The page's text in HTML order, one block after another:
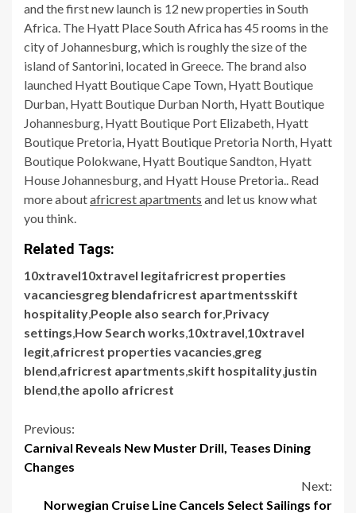
and the first new launch is 12 new properties in South
Africa. The Hyatt Place South Africa has 45 rooms in the
city of Johannesburg, which is roughly the size of the
island of Santorini, located in Greece. The brand also
launched Hyatt Boutique Cape Town, Hyatt Boutique
Durban, Hyatt Boutique Durban North, Hyatt Boutique
Johannesburg, Hyatt Boutique Port Elizabeth, Hyatt
Boutique Pretoria, Hyatt Boutique Pretoria North, Hyatt
Boutique Polokwane, Hyatt Boutique Sandton, Hyatt
House Johannesburg, and Hyatt House Pretoria.. Read
more aboutafricrest apartments and let us know what
you think.
Related Tags:
10xtravel10xtravel legitafricrest properties
vacanciesgreg blendafricrest apartmentsskift
hospitality,People also search for,Privacy
settings,How Search works,10xtravel,10xtravel
legit,africrest properties vacancies,greg
blend,africrest apartments,skift hospitality,justin
blend,the apollo africrest
Continue
Reading
Previous:
Carnival Reveals New Muster Drill, Teases Dining
Changes
Next:
Norwegian Cruise Line Cancels Select Sailings for